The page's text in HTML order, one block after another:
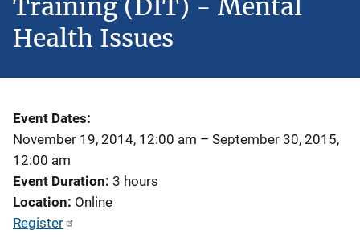
Training (DIT) - Mental
Health Issues
Event Dates
November 19, 2014, 12:00 am – September 30, 2015,
12:00 am
Event Duration 3 hours
Location Online
Register